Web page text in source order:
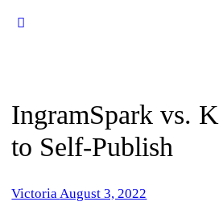
IngramSpark vs.
to Self-Publish
VictoriaAugust 3, 2022